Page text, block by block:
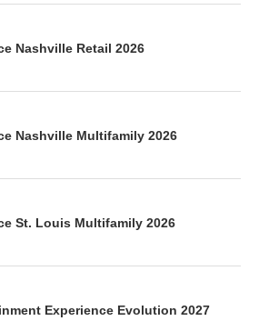
Nashville Retail 2026
Nashville Multifamily 2026
St. Louis Multifamily 2026
Experience Evolution 2027